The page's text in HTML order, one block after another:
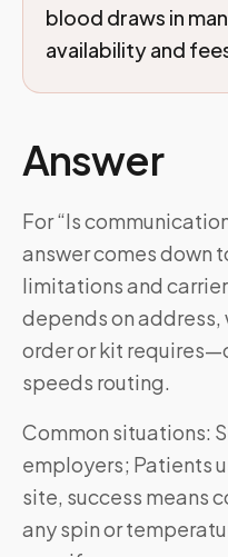
blood draws in
availability and
Answer
For “Is
answer comes down
limitations and
depends on address,
order or kit
speeds routing.
Common situations:
employers; Patients
site, success means
any spin or